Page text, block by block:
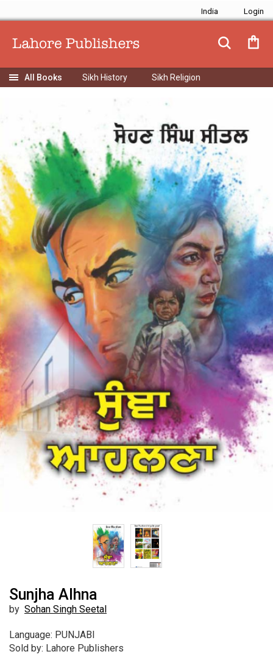
India
Sikh History Sikh Religion
Sunjha Alhna
by Sohan Singh Seetal
Language: PUNJABI
Sold by: Lahore Publishers